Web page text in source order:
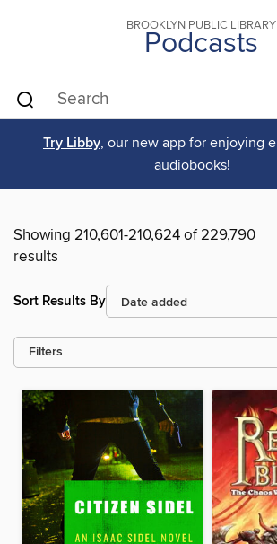
BROOKLYN PUBLIC LIBRARY
Podcasts
Try Libby, our new app for enjoying
audiobooks!
Showing 210,601-210,624 of 229,790
results
Sort Results By
Filters